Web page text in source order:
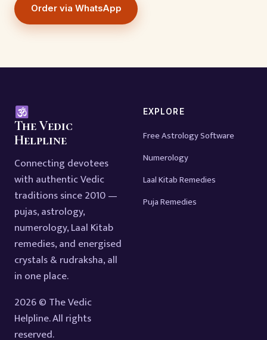
Order via WhatsApp
The Vedic
Helpline
Connecting devotees
with authentic Vedic
traditions since 2010 —
pujas, astrology,
numerology, Laal Kitab
remedies, and energised
crystals & rudraksha, all
in one place.
2026 © The Vedic
Helpline. All rights
reserved.
EXPLORE
Free Astrology Software
Numerology
Laal Kitab Remedies
Puja Remedies